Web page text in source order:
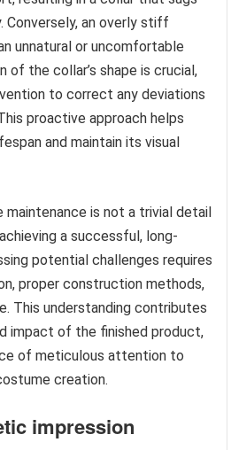
Conversely, an overly stiff
unnatural or uncomfortable
of the collar’s shape is crucial,
to correct any deviations
proactive approach helps
and maintain its visual
maintenance is not a trivial detail
a successful, long-
potential challenges requires
proper construction methods,
This understanding contributes
impact of the finished product,
of meticulous attention to
creation.
impression